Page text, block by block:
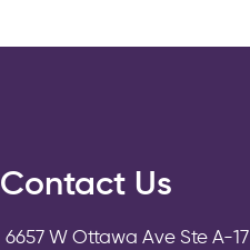
Contact Us
6657 W Ottawa Ave Ste A-17